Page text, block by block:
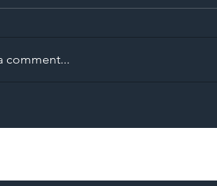
Why
comment...